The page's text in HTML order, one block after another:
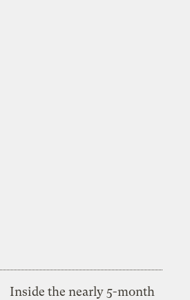
Inside the nearly 5-month